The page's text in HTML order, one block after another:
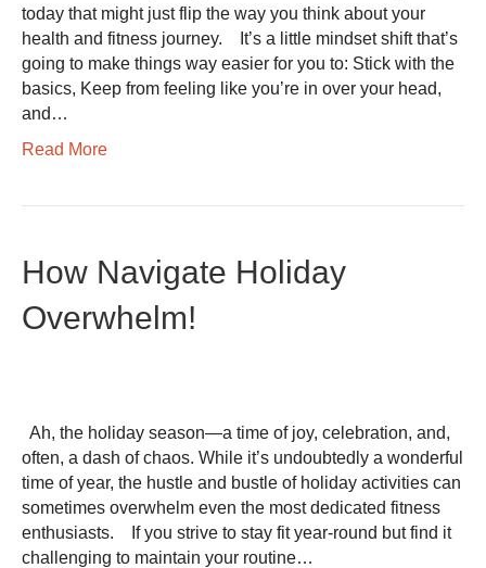
today that might just flip the way you think about your
health and fitness journey. It’s a little mindset shift that’s
going to make things way easier for you to: Stick with the
basics, Keep from feeling like you’re in over your head,
and…
Read More
How Navigate Holiday
Overwhelm!
Ah, the holiday season—a time of joy, celebration, and,
often, a dash of chaos. While it’s undoubtedly a wonderful
time of year, the hustle and bustle of holiday activities can
sometimes overwhelm even the most dedicated fitness
enthusiasts. If you strive to stay fit year-round but find it
challenging to maintain your routine…